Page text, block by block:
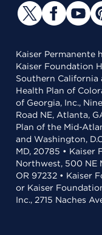
Kaiser Permanente
Kaiser Foundation
Southern California
Health Plan of
of Georgia, Inc.,
Road NE, Atlanta,
Plan of the Mid-
and Washington,
MD, 20785 •
Northwest, 500 NE
OR 97232 • Kaiser
or Kaiser
Inc., 2715 Naches